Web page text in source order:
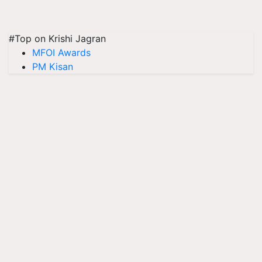
#Top on Krishi Jagran
MFOI Awards
PM Kisan